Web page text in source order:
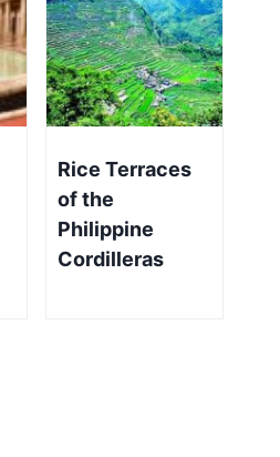
Rice Terraces
of the
Philippine
Cordilleras